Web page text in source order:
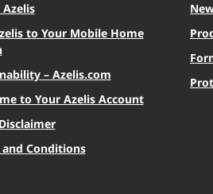
to Your Mobile Home
– Azelis.com
to Your Azelis Account
and Conditions